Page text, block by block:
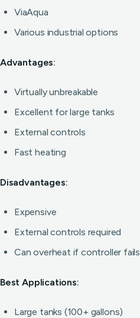
ViaAqua
Various industrial options
Advantages:
Virtually unbreakable
Excellent for large tanks
External controls
Fast heating
Disadvantages:
Expensive
External controls required
Can overheat if controller fails
Best Applications:
Large tanks (100+ gallons)